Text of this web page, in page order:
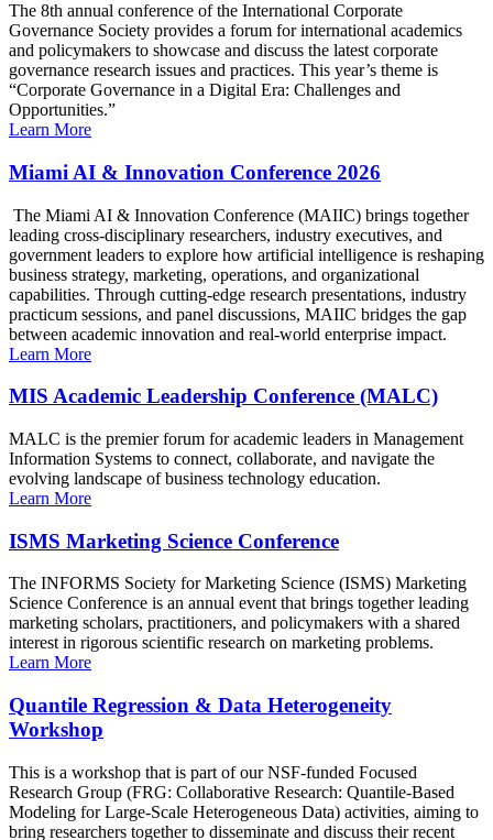
The 8th annual conference of the International Corporate
Governance Society provides a forum for international academics
and policymakers to showcase and discuss the latest corporate
governance research issues and practices. This year’s theme is
“Corporate Governance in a Digital Era: Challenges and
Opportunities.”
Learn More
Miami AI & Innovation Conference 2026
The Miami AI & Innovation Conference (MAIIC) brings together
leading cross-disciplinary researchers, industry executives, and
government leaders to explore how artificial intelligence is reshaping
business strategy, marketing, operations, and organizational
capabilities. Through cutting-edge research presentations, industry
practicum sessions, and panel discussions, MAIIC bridges the gap
between academic innovation and real-world enterprise impact.
Learn More
MIS Academic Leadership Conference (MALC)
MALC is the premier forum for academic leaders in Management
Information Systems to connect, collaborate, and navigate the
evolving landscape of business technology education.
Learn More
ISMS Marketing Science Conference
The INFORMS Society for Marketing Science (ISMS) Marketing
Science Conference is an annual event that brings together leading
marketing scholars, practitioners, and policymakers with a shared
interest in rigorous scientific research on marketing problems.
Learn More
Quantile Regression & Data Heterogeneity
Workshop
This is a workshop that is part of our NSF-funded Focused
Research Group (FRG: Collaborative Research: Quantile-Based
Modeling for Large-Scale Heterogeneous Data) activities, aiming to
bring researchers together to disseminate and discuss their recent